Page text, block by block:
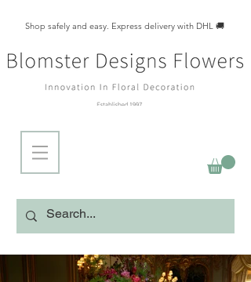
Shop safely and easy. Express delivery with DHL 🚚